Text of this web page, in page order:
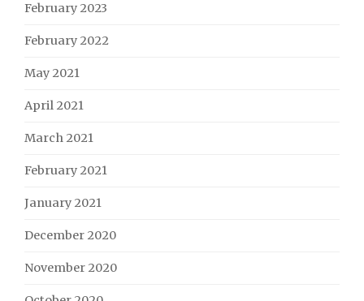
February 2023
February 2022
May 2021
April 2021
March 2021
February 2021
January 2021
December 2020
November 2020